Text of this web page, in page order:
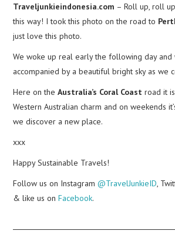
MEDIA KIT
Traveljunkieindonesia.com – Roll up, roll
this way! I took this photo on the road to
just love this photo.
We woke up real early the following day and
accompanied by a beautiful bright sky as we
Here on theAustralia’s Coral Coast road it
Western Australian charm and on weekends
we discover a new place.
xxx
Happy Sustainable Travels!
Follow us on Instagram@TravelJunkieID ,
& like us onFacebook.